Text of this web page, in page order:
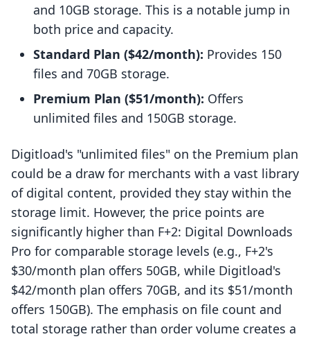
and 10GB storage. This is a notable jump in
both price and capacity.
Standard Plan ($42/month): Provides 150
files and 70GB storage.
Premium Plan ($51/month): Offers
unlimited files and 150GB storage.
Digitload's "unlimited files" on the Premium plan
could be a draw for merchants with a vast library
of digital content, provided they stay within the
storage limit. However, the price points are
significantly higher than F+2: Digital Downloads
Pro for comparable storage levels (e.g., F+2's
$30/month plan offers 50GB, while Digitload's
$42/month plan offers 70GB, and its $51/month
offers 150GB). The emphasis on file count and
total storage rather than order volume creates a